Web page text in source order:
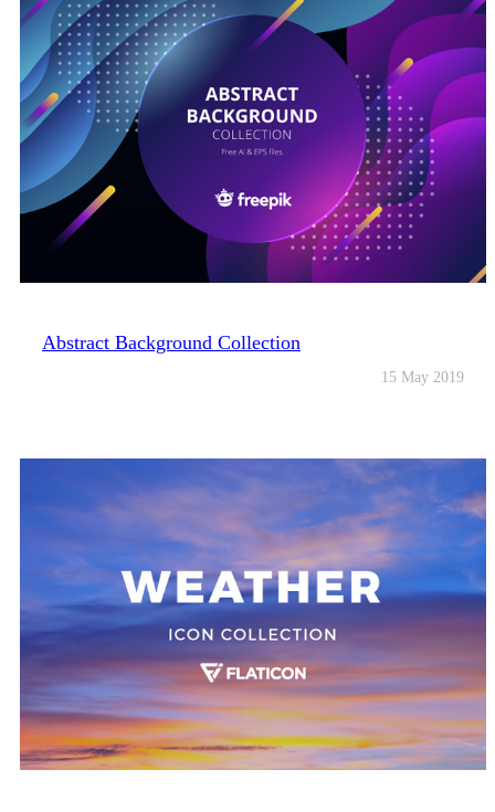
Abstract Background Collection
15 May 2019